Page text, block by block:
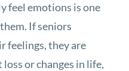
feel emotions is one
If seniors
feelings, they are
or changes in life,